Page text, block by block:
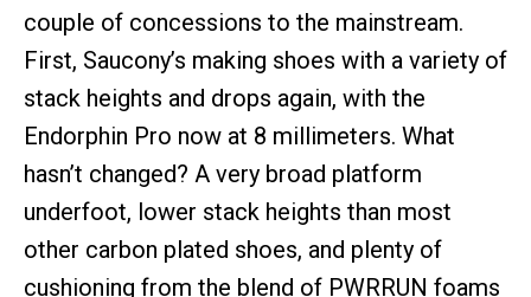
couple of concessions to the mainstream.
First, Saucony’s making shoes with a variety of
stack heights and drops again, with the
Endorphin Pro now at 8 millimeters. What
hasn’t changed? A very broad platform
underfoot, lower stack heights than most
other carbon plated shoes, and plenty of
cushioning from the blend of PWRRUN foams